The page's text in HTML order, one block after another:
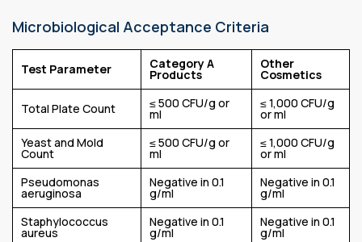
Microbiological Acceptance Criteria
Test Parameter Category A
Products
Other
Cosmetics
Total Plate Count ≤ 500 CFU/g or
ml
≤ 1,000 CFU/g
or ml
Yeast and Mold
Count
≤ 500 CFU/g or
ml
≤ 1,000 CFU/g
or ml
Pseudomonas
aeruginosa
Negative in 0.1
g/ml
Negative in 0.1
g/ml
Staphylococcus
aureus
Negative in 0.1
g/ml
Negative in 0.1
g/ml